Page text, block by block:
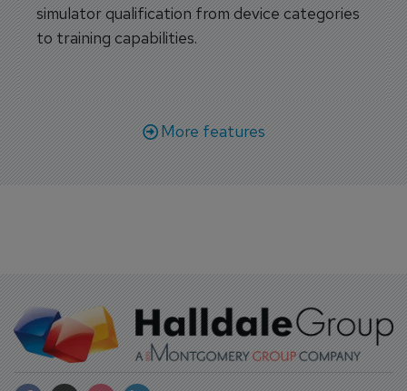
simulator qualification from device categories
to training capabilities.
More features